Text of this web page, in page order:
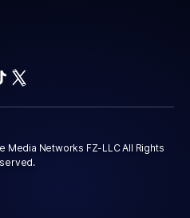
Media Networks FZ-LLC All Rights